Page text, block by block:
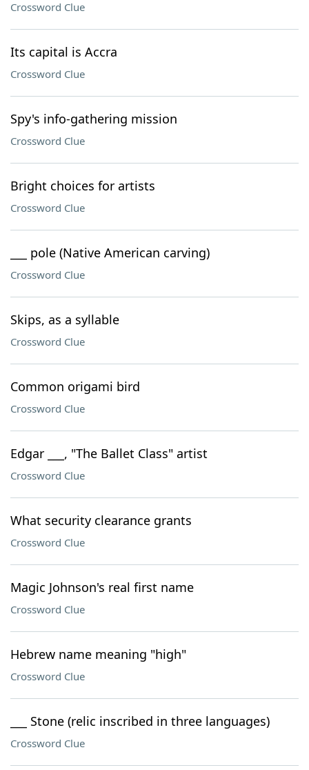
Crossword Clue
Its capital is Accra
Crossword Clue
Spy's info-gathering mission
Crossword Clue
Bright choices for artists
Crossword Clue
___ pole (Native American carving)
Crossword Clue
Skips, as a syllable
Crossword Clue
Common origami bird
Crossword Clue
Edgar ___, "The Ballet Class" artist
Crossword Clue
What security clearance grants
Crossword Clue
Magic Johnson's real first name
Crossword Clue
Hebrew name meaning "high"
Crossword Clue
___ Stone (relic inscribed in three languages)
Crossword Clue